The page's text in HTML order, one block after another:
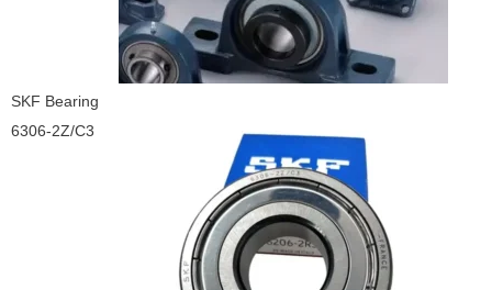
SKF Bearing
6306-2Z/C3